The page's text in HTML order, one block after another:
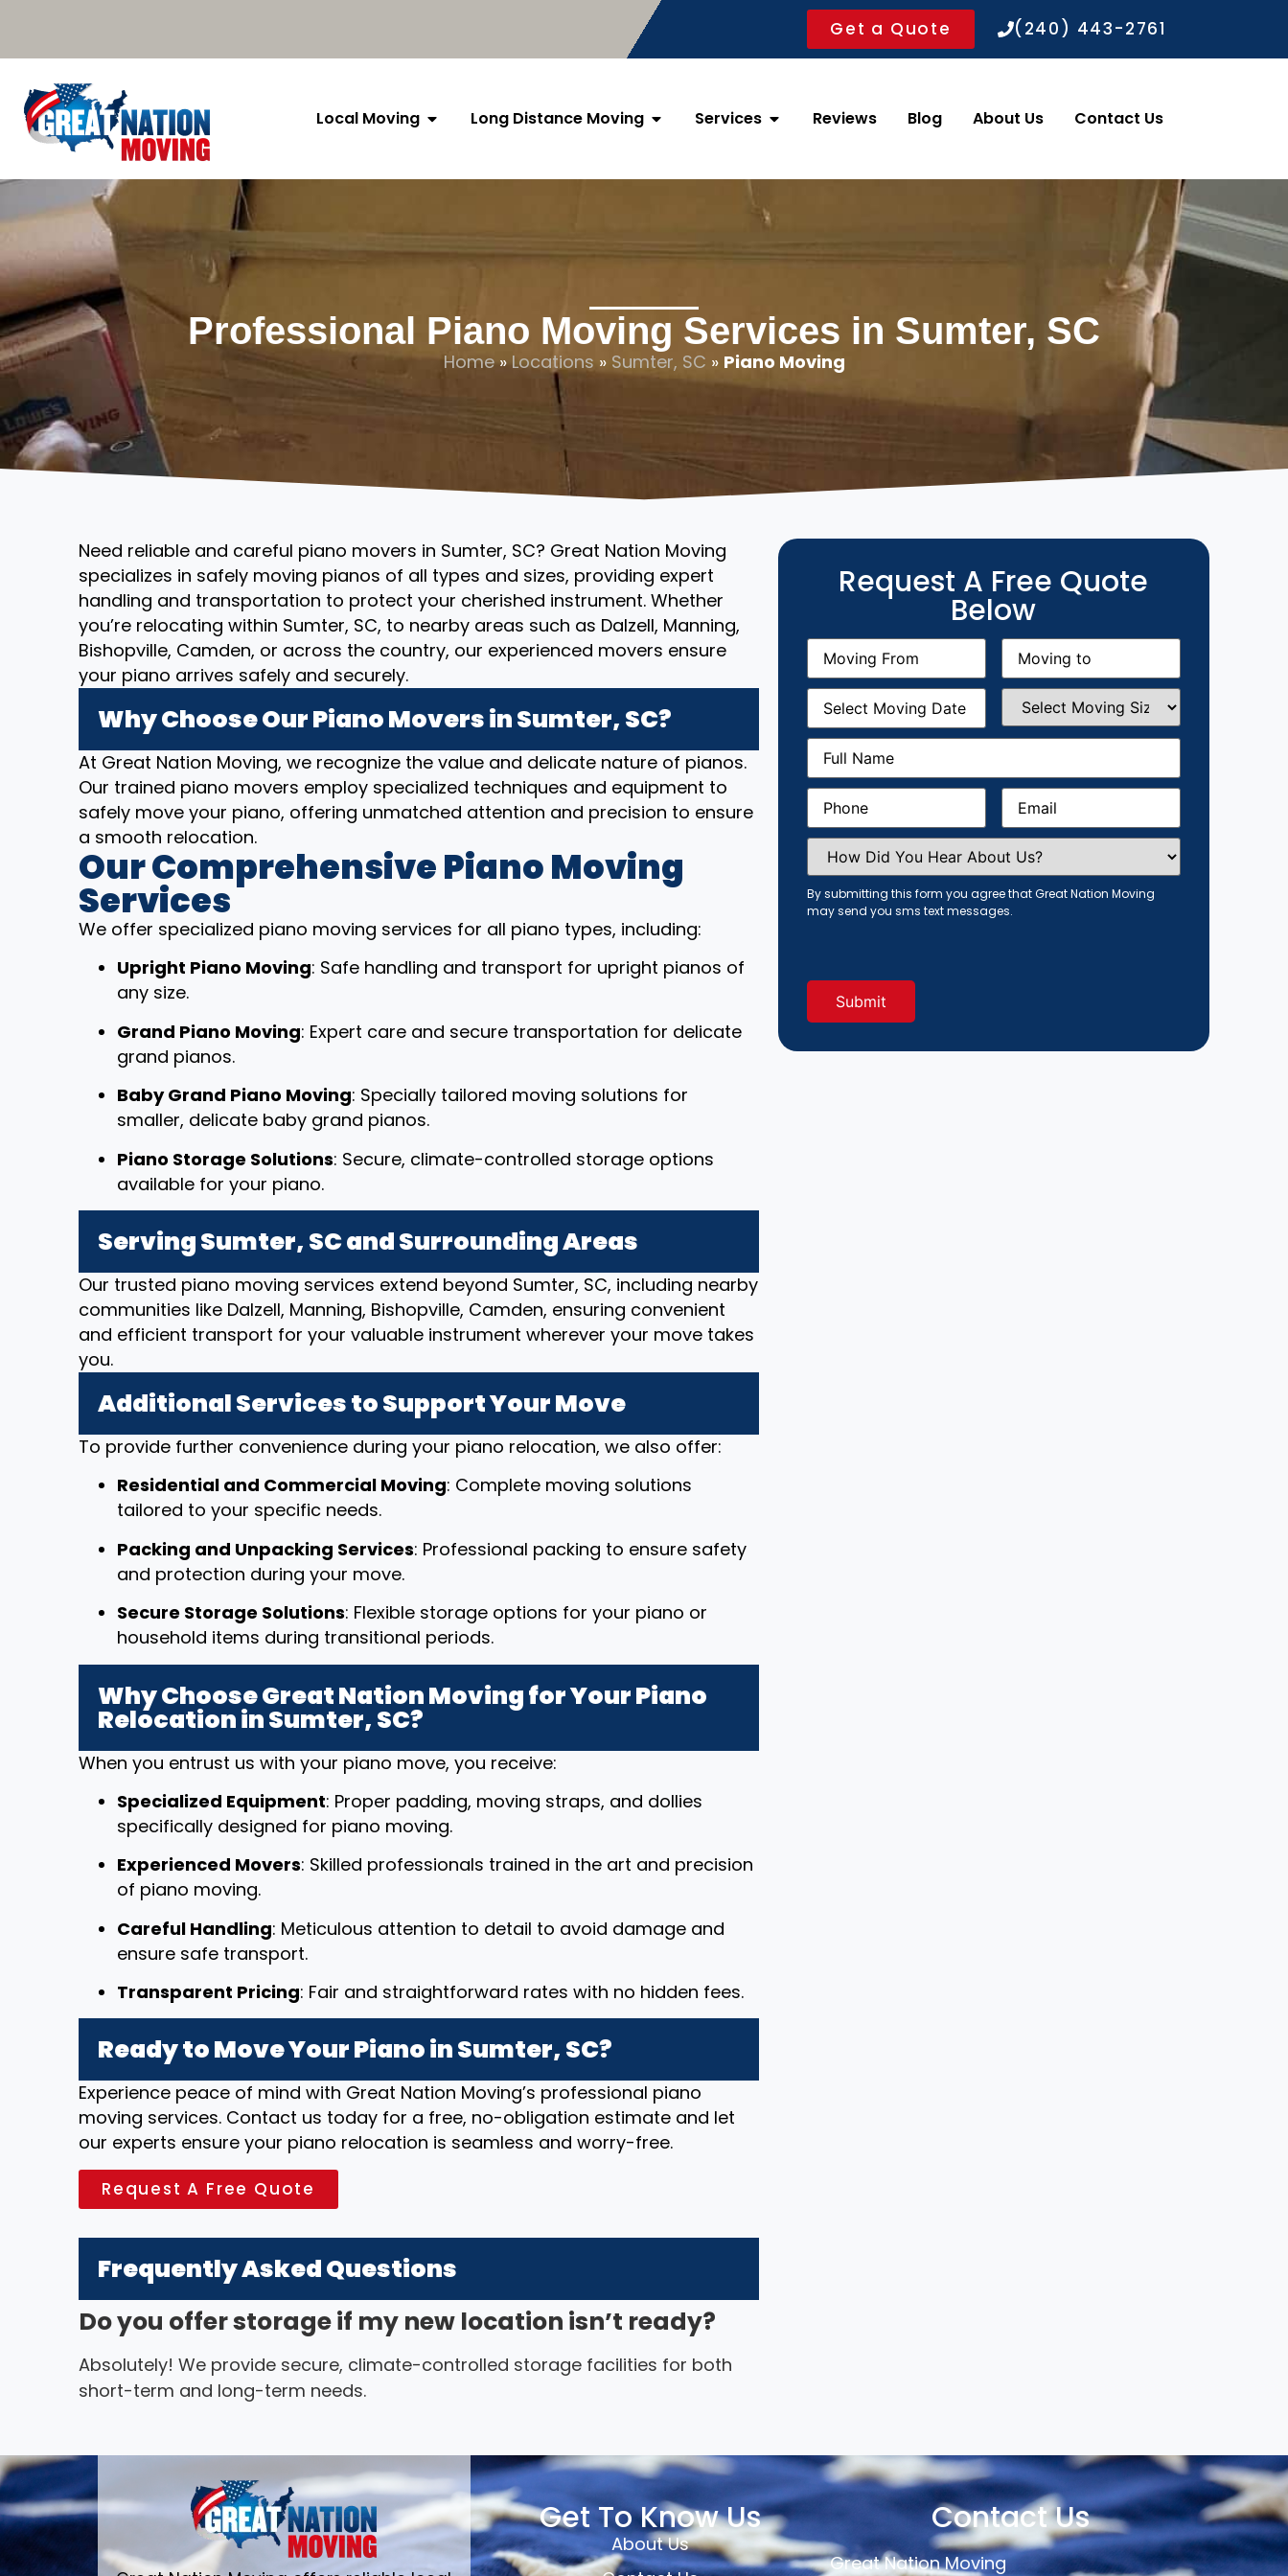
Get a Quote (240) 443-2761
Local Moving Long Distance Moving Services Reviews Blog About Us Contact Us
Professional Piano Moving Services in Sumter, SC
Home»Locations » Sumter, SC » Piano Moving
Need reliable and careful piano movers in Sumter, SC? Great Nation Moving
specializes in safely moving pianos of all types and sizes, providing expert
handling and transportation to protect your cherished instrument. Whether
you’re relocating within Sumter, SC, to nearby areas such as Dalzell, Manning,
Bishopville, Camden, or across the country, our experienced movers ensure
your piano arrives safely and securely.
Why Choose Our Piano Movers in Sumter, SC?
At Great Nation Moving, we recognize the value and delicate nature of pianos.
Our trained piano movers employ specialized techniques and equipment to
safely move your piano, offering unmatched attention and precision to ensure
a smooth relocation.
Our Comprehensive Piano Moving
Services
We offer specialized piano moving services for all piano types, including:
Upright Piano Moving: Safe handling and transport for upright pianos of
any size.
Grand Piano Moving: Expert care and secure transportation for delicate
grand pianos.
Baby Grand Piano Moving: Specially tailored moving solutions for
smaller, delicate baby grand pianos.
Piano Storage Solutions: Secure, climate-controlled storage options
available for your piano.
Serving Sumter, SC and Surrounding Areas
Our trusted piano moving services extend beyond Sumter, SC, including nearby
communities like Dalzell, Manning, Bishopville, Camden, ensuring convenient
and efficient transport for your valuable instrument wherever your move takes
you.
Additional Services to Support Your Move
To provide further convenience during your piano relocation, we also offer:
Residential and Commercial Moving: Complete moving solutions
tailored to your specific needs.
Packing and Unpacking Services: Professional packing to ensure safety
and protection during your move.
Secure Storage Solutions: Flexible storage options for your piano or
household items during transitional periods.
Why Choose Great Nation Moving for Your Piano
Relocation in Sumter, SC?
When you entrust us with your piano move, you receive:
Specialized Equipment: Proper padding, moving straps, and dollies
specifically designed for piano moving.
Experienced Movers: Skilled professionals trained in the art and precision
of piano moving.
Careful Handling: Meticulous attention to detail to avoid damage and
ensure safe transport.
Transparent Pricing: Fair and straightforward rates with no hidden fees.
Ready to Move Your Piano in Sumter, SC?
Experience peace of mind with Great Nation Moving’s professional piano
moving services. Contact us today for a free, no-obligation estimate and let
our experts ensure your piano relocation is seamless and worry-free.
Request A Free Quote
Frequently Asked Questions
Do you offer storage if my new location isn’t ready?
Absolutely! We provide secure, climate-controlled storage facilities for both
short-term and long-term needs.
Request A Free Quote
Below
Moving
From(Required)
Moving
(Required)
Moving
Date(Required)
Select
Moving
Size(Required)
Full
Name (Required)
Phone(Required) Email(Required)
How
Did
You
Hear
About
Us?
By submitting this form you agree that Great Nation Moving
may send you sms text messages.
Get To Know Us
About Us
Contact Us
Great Nation Moving